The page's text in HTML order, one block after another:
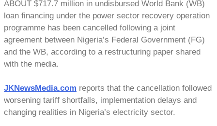
ABOUT $717.7 million in undisbursed World Bank (WB)
loan financing under the power sector recovery operation
programme has been cancelled following a joint
agreement between Nigeria’s Federal Government (FG)
and the WB, according to a restructuring paper shared
with the media.
JKNewsMedia.com reports that the cancellation followed
worsening tariff shortfalls, implementation delays and
changing realities in Nigeria’s electricity sector.